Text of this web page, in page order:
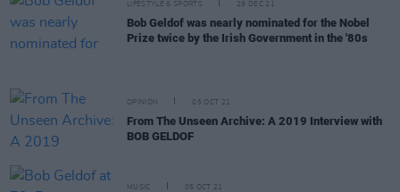
LIFESTYLE & SPORTS 29 DEC 21
Bob Geldof was nearly nominated for the Nobel
Prize twice by the Irish Government in the '80s
OPINION 05 OCT 21
From The Unseen Archive: A 2019 Interview with
BOB GELDOF
MUSIC 05 OCT 21